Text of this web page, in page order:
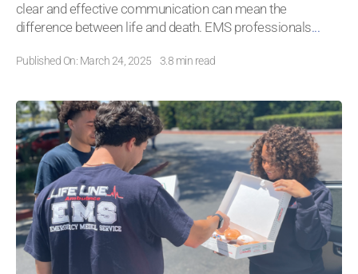
clear and effective communication can mean the
difference between life and death. EMS professionals...
Published On: March 24, 2025 3.8 min read